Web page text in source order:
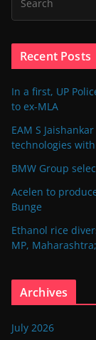
Recent Posts
In a first, UP
to ex-MLA
EAM S
technologies
BMW Group
Acelen to
Bunge
Ethanol rice
MP,
Archives
July 2026